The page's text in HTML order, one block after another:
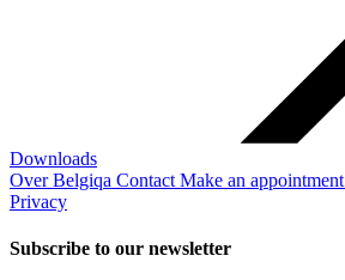
Downloads
Over Belgiqa Contact Make an appointment
Privacy
Subscribe to our newsletter